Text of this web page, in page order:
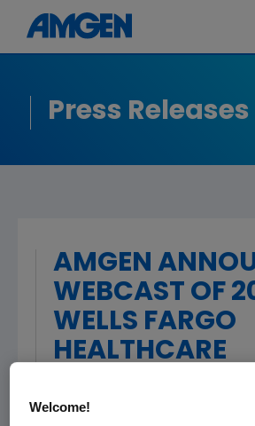
Press Releases
AMGEN
WEBCAST OF
WELLS FARGO
HEALTHCARE
Welcome!